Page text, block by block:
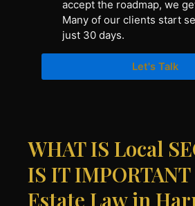
accept the roadmap, we
Many of our clients start
just 30 days.
Let's Talk
WHAT IS Local
IS IT IMPORTANT
Estate Law in